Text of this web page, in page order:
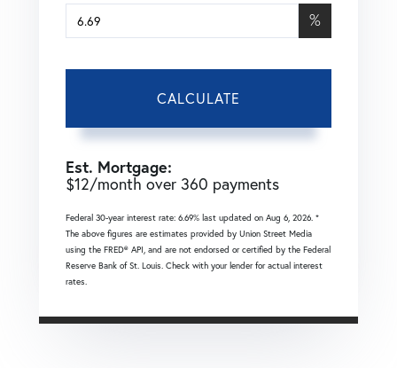
%
CALCULATE
Est. Mortgage:
$12/month over 360 payments
Federal 30-year interest rate: 6.69% last updated on Aug 6, 2026. *
The above figures are estimates provided by Union Street Media
using the FRED® API, and are not endorsed or certified by the Federal
Reserve Bank of St. Louis. Check with your lender for actual interest
rates.